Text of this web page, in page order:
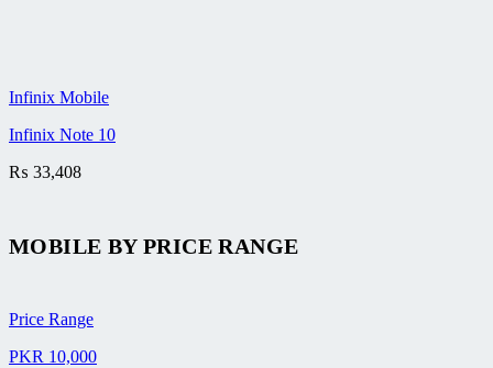
Infinix Mobile
Infinix Note 10
₨ 33,408
MOBILE BYPRICE RANGE
Price Range
PKR 10,000